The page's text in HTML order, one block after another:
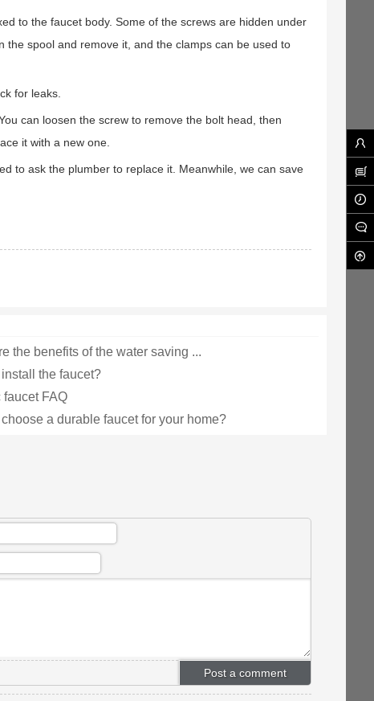
to the faucet body. Some of the screws are hidden under
spool and remove it, and the clamps can be used to
for leaks.
can loosen the screw to remove the bolt head, then
it with a new one.
to ask the plumber to replace it. Meanwhile, we can save
the benefits of the water saving ...
the faucet?
faucet FAQ
a durable faucet for your home?